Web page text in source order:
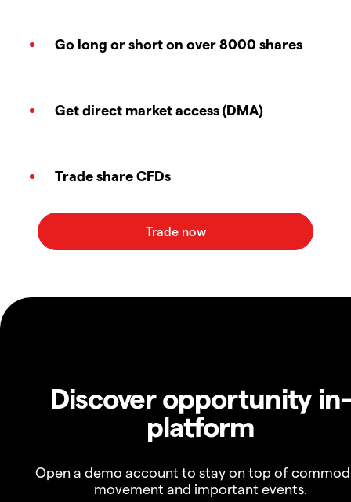
Go long or short on over 8000 shares
Get direct market access (DMA)
Trade share CFDs
Discover opportunity in-
platform
Open a demo account to stay on top of
movement and important events.